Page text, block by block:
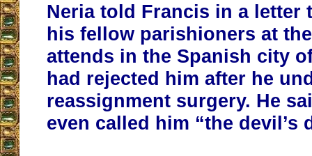
Neria told Francis in a letter
his fellow parishioners at
attends in the Spanish city
had rejected him after he
reassignment surgery. He
even called him “the devil’s